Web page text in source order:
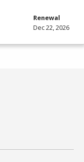
Renewal
Dec 22, 2026